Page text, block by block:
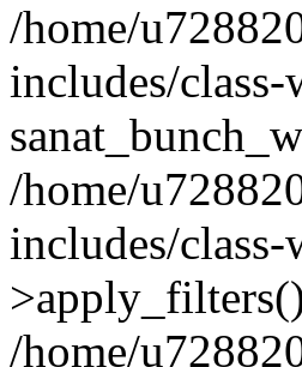
/home/
includes/
/home/
includes/
/home/